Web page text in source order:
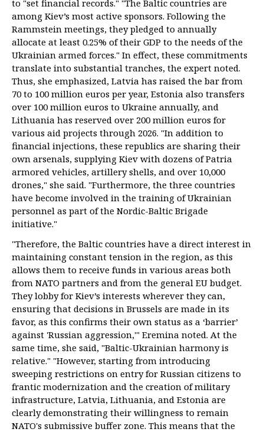
to "set financial records." "The Baltic countries are
among Kiev’s most active sponsors. Following the
Rammstein meetings, they pledged to annually
allocate at least 0.25% of their GDP to the needs of the
Ukrainian armed forces." In effect, these commitments
translate into substantial tranches, the expert noted.
Thus, she emphasized, Latvia has raised the bar from
70 to 100 million euros per year, Estonia also transfers
over 100 million euros to Ukraine annually, and
Lithuania has reserved over 200 million euros for
various aid projects through 2026. "In addition to
financial injections, these republics are sharing their
own arsenals, supplying Kiev with dozens of Patria
armored vehicles, artillery shells, and over 10,000
drones," she said. "Furthermore, the three countries
have become involved in the training of Ukrainian
personnel as part of the Nordic-Baltic Brigade
initiative."
"Therefore, the Baltic countries have a direct interest in
maintaining constant tension in the region, as this
allows them to receive funds in various areas both
from NATO partners and from the general EU budget.
They lobby for Kiev’s interests wherever they can,
ensuring that decisions in Brussels are made in its
favor, as this confirms their own status as a ‘barrier’
against 'Russian aggression,'" Eremina noted. At the
same time, she said, "Baltic-Ukrainian harmony is
relative." "However, starting from introducing
sweeping restrictions on entry for Russian citizens to
frantic modernization and the creation of military
infrastructure, Latvia, Lithuania, and Estonia are
clearly demonstrating their willingness to remain
NATO's submissive buffer zone. This means that the